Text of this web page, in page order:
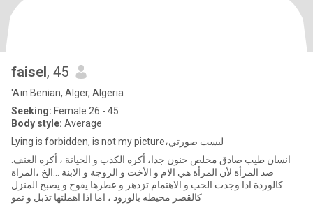
faisel, 45
'Aïn Benian, Alger, Algeria
Seeking: Female 26 - 45
Body style: Average
Lying is forbidden, is not my picture،ليست صورتي
ضد المرأة لأن المرأة هي الام و الأخت و الزوجة و الابنة ...الخ ،المراة
كالوردة اذا وجدت الحب و الاهتمام تزدهر و عطرها يفوح و يصبح المنزل
كالقصر محيطه بالورود ، اما اذا اهملتها تذبل و تمو